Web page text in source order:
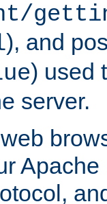
), and
) used
server.